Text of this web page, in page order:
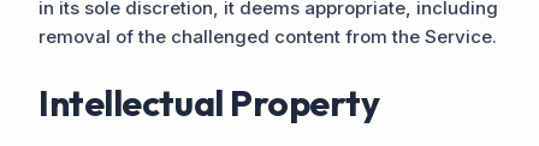
in its sole discretion, it deems appropriate, including
removal of the challenged content from the Service.
Intellectual Property